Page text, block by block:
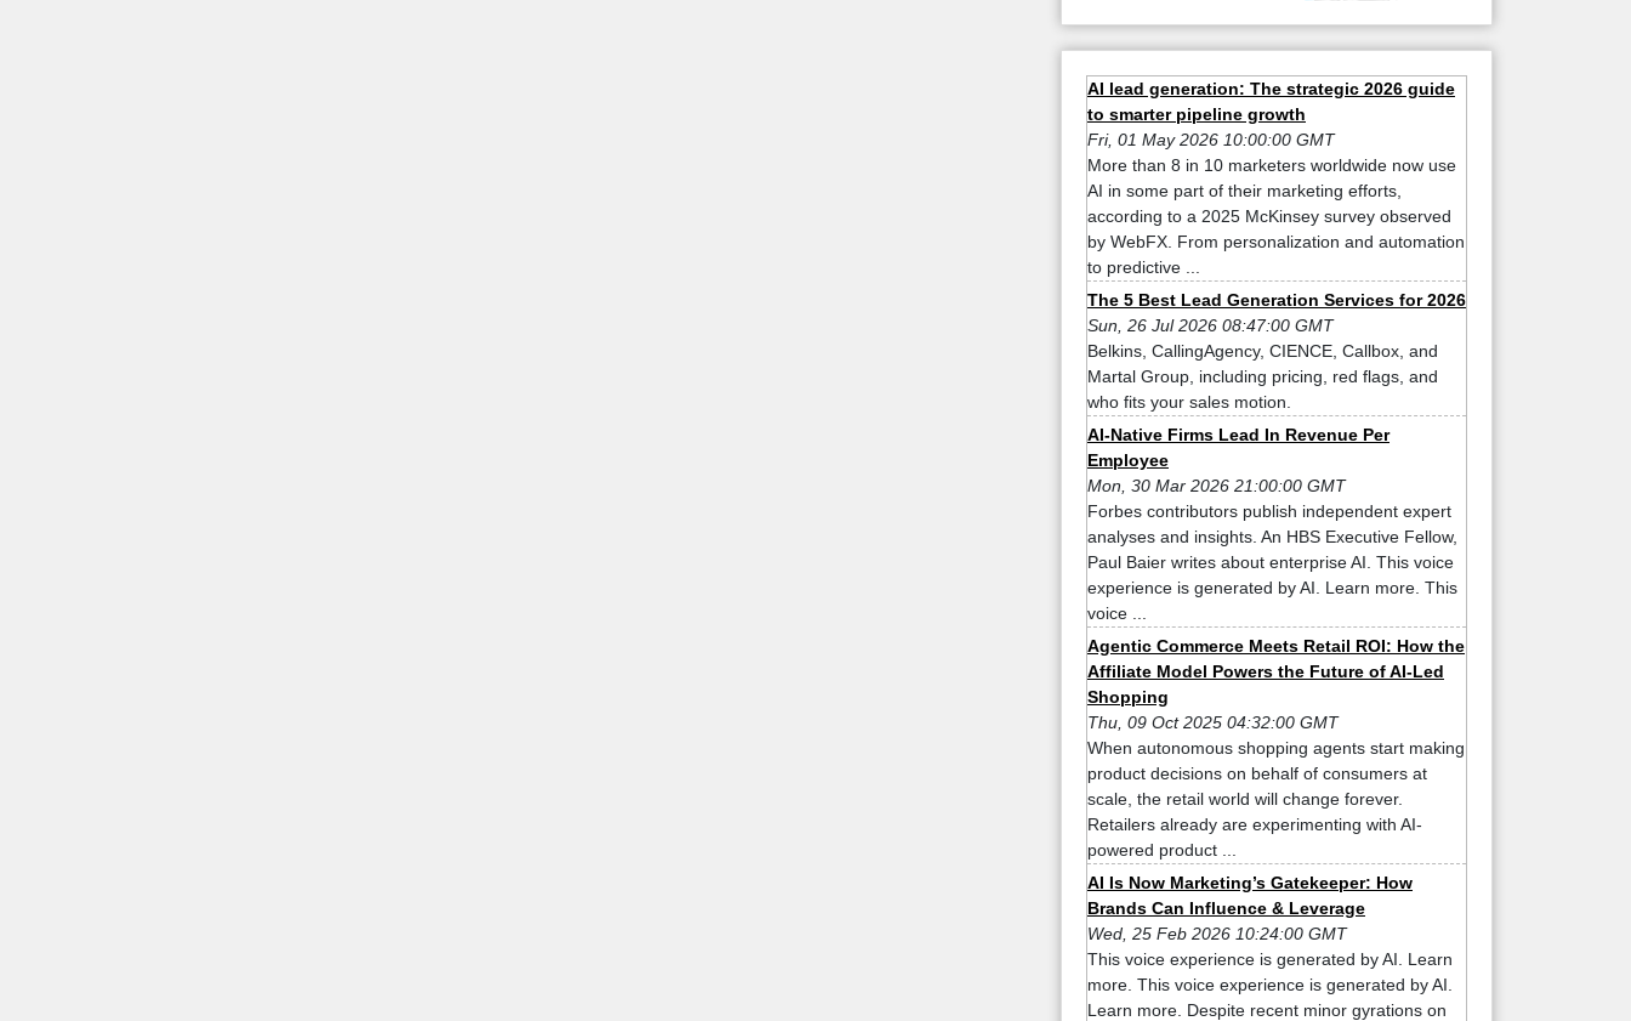
AI lead generation: The strategic 2026 guide
to smarter pipeline growth
Fri, 01 May 2026 10:00:00 GMT
More than 8 in 10 marketers worldwide now use
AI in some part of their marketing efforts,
according to a 2025 McKinsey survey observed
by WebFX. From personalization and automation
to predictive ...
The 5 Best Lead Generation Services for 2026
Sun, 26 Jul 2026 08:47:00 GMT
Belkins, CallingAgency, CIENCE, Callbox, and
Martal Group, including pricing, red flags, and
who fits your sales motion.
AI-Native Firms Lead In Revenue Per
Employee
Mon, 30 Mar 2026 21:00:00 GMT
Forbes contributors publish independent expert
analyses and insights. An HBS Executive Fellow,
Paul Baier writes about enterprise AI. This voice
experience is generated by AI. Learn more. This
voice ...
Agentic Commerce Meets Retail ROI: How the
Affiliate Model Powers the Future of AI-Led
Shopping
Thu, 09 Oct 2025 04:32:00 GMT
When autonomous shopping agents start making
product decisions on behalf of consumers at
scale, the retail world will change forever.
Retailers already are experimenting with AI-
powered product ...
AI Is Now Marketing’s Gatekeeper: How
Brands Can Influence & Leverage
Wed, 25 Feb 2026 10:24:00 GMT
This voice experience is generated by AI. Learn
more. This voice experience is generated by AI.
Learn more. Despite recent minor gyrations on